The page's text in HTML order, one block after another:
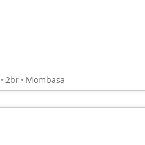
2br Mombasa